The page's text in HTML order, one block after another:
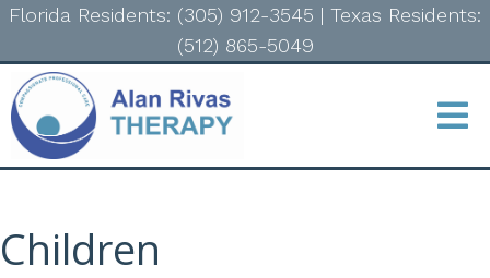
Florida Residents: (305) 912-3545 | Texas Residents:
(512) 865-5049
Children